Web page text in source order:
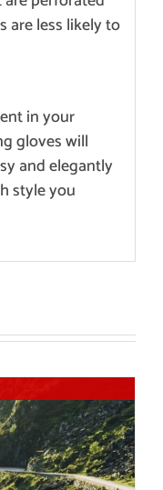
are less likely to
in your
gloves will
and elegantly
style you